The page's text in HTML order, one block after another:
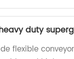
heavy duty
flexible conveyor